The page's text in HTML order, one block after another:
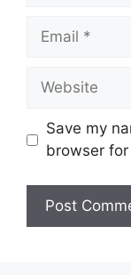
Email
Website
Save my
browser